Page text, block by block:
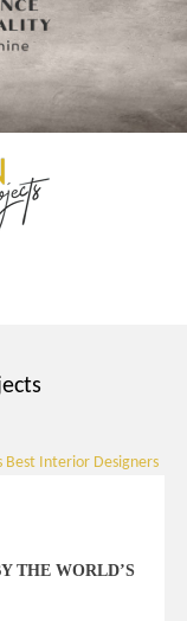
to
that you
read
THE WORLD’S